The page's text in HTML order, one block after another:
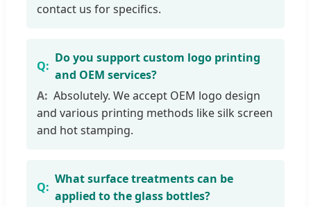
contact us for specifics.
Do you support custom logo printing
and OEM services?
Absolutely. We accept OEM logo design
and various printing methods like silk screen
and hot stamping.
What surface treatments can be
applied to the glass bottles?